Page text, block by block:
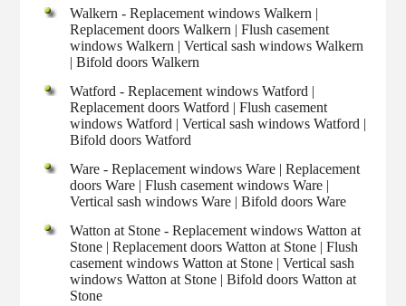
Walkern - Replacement windows Walkern |
Replacement doors Walkern | Flush casement
windows Walkern | Vertical sash windows Walkern
| Bifold doors Walkern
Watford - Replacement windows Watford |
Replacement doors Watford | Flush casement
windows Watford | Vertical sash windows Watford |
Bifold doors Watford
Ware - Replacement windows Ware | Replacement
doors Ware | Flush casement windows Ware |
Vertical sash windows Ware | Bifold doors Ware
Watton at Stone - Replacement windows Watton at
Stone | Replacement doors Watton at Stone | Flush
casement windows Watton at Stone | Vertical sash
windows Watton at Stone | Bifold doors Watton at
Stone